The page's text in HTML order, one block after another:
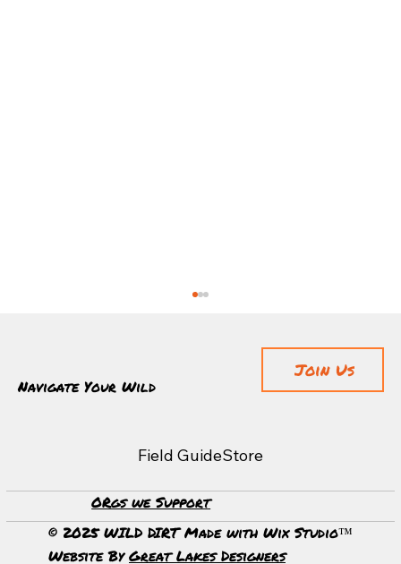
Guardians of the Forest: Discovering Sequoia
National Park's Timeless Beauty
Navigate Your Wild
Join Us
Field GuideStore
ORgs we Support
© 2025 WILD DIRT Made with Wix Studio™
Website ByGreat Lakes Designers